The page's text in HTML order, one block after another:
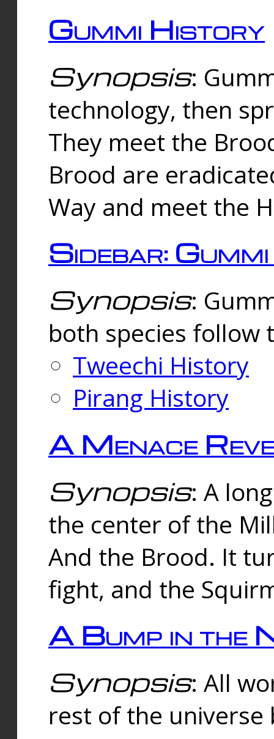
Gummi History
Synopsis:
technology, then
They meet the
Brood are
Way and meet the
Sidebar:
Synopsis:
both species follow
Tweechi History
Pirang History
A Menace
Synopsis: A
the center of the
And the Brood. It
fight, and the
A Bump in the
Synopsis: All
rest of the universe